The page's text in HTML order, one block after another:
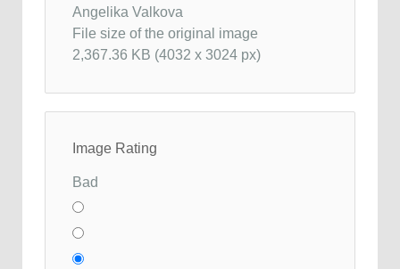
Angelika Valkova
File size of the original image
2,367.36 KB (4032 x 3024 px)
Image Rating
Bad